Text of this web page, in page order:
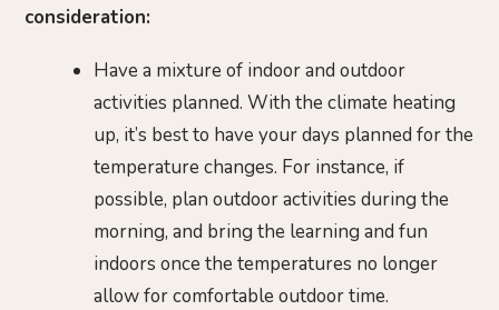
consideration:
Have a mixture of indoor and outdoor
activities planned. With the climate heating
up, it’s best to have your days planned for the
temperature changes. For instance, if
possible, plan outdoor activities during the
morning, and bring the learning and fun
indoors once the temperatures no longer
allow for comfortable outdoor time.